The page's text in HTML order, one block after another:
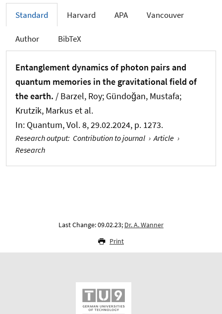
Standard Harvard APA Vancouver
Author BibTeX
Entanglement dynamics of photon pairs and
quantum memories in the gravitational field of
the earth. / Barzel, Roy; Gündoğan, Mustafa;
Krutzik, Markus et al.
In: Quantum, Vol. 8, 29.02.2024, p. 1273.
Research output: Contribution to journal › Article ›
Research
Last Change: 09.02.23; Dr. A. Wanner
Print